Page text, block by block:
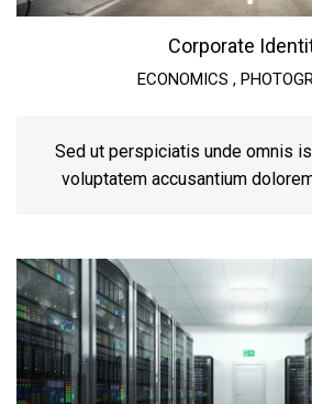
Corporate
ECONOMICS ,
Sed ut perspiciatis unde omnis
voluptatem accusantium